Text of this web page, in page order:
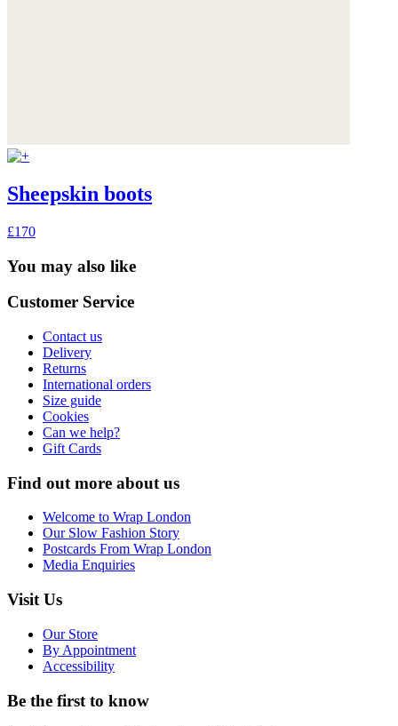
Sheepskin boots
£170
You may also like
Customer Service
Contact us
Delivery
Returns
International orders
Size guide
Cookies
Can we help?
Gift Cards
Find out more about us
Welcome to Wrap London
Our Slow Fashion Story
Postcards From Wrap London
Media Enquiries
Visit Us
Our Store
By Appointment
Accessibility
Be the first to know